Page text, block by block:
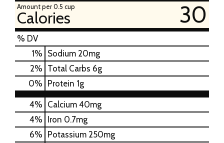
Amount per 0.5 cup
Calories 30
% DV
1% Sodium 20mg
2% Total Carbs 6g
0% Protein 1g
4% Calcium 40mg
4% Iron 0.7mg
6% Potassium 250mg